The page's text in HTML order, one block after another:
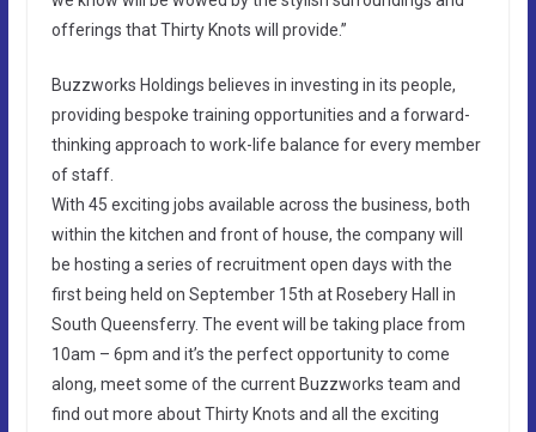
offerings that Thirty Knots will provide.”
Buzzworks Holdings believes in investing in its people,
providing bespoke training opportunities and a forward-
thinking approach to work-life balance for every member
of staff.
With 45 exciting jobs available across the business, both
within the kitchen and front of house, the company will
be hosting a series of recruitment open days with the
first being held on September 15th at Rosebery Hall in
South Queensferry. The event will be taking place from
10am – 6pm and it’s the perfect opportunity to come
along, meet some of the current Buzzworks team and
find out more about Thirty Knots and all the exciting